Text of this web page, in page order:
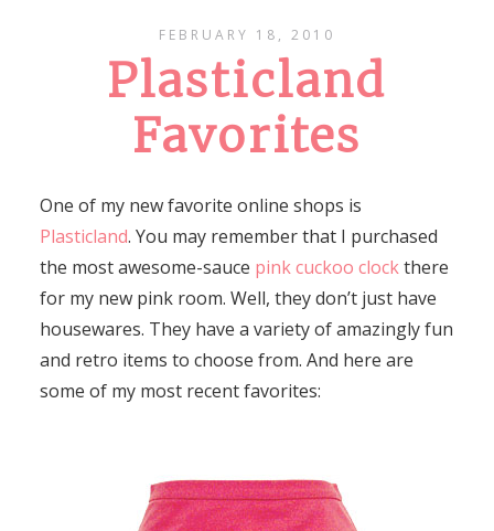
FEBRUARY 18, 2010
Plasticland
Favorites
One of my new favorite online shops is
Plasticland. You may remember that I purchased
the most awesome-sauce pink cuckoo clockthere
for my new pink room. Well, they don’t just have
housewares. They have a variety of amazingly fun
and retro items to choose from. And here are
some of my most recent favorites: